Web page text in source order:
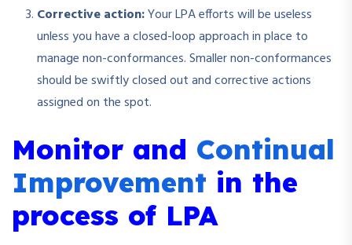
Corrective action:Your LPA efforts will be useless
unless you have a closed-loop approach in place to
manage non-conformances. Smaller non-conformances
should be swiftly closed out and corrective actions
assigned on the spot.
Monitor and Continual
Improvement in the
process of LPA